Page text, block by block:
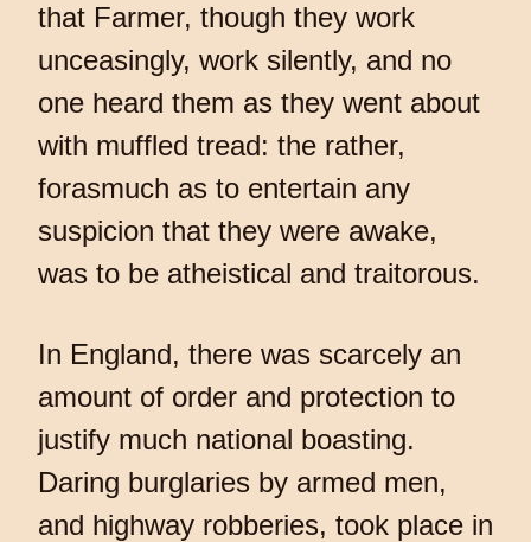
that Farmer, though they work
unceasingly, work silently, and no
one heard them as they went about
with muffled tread: the rather,
forasmuch as to entertain any
suspicion that they were awake,
was to be atheistical and traitorous.
In England, there was scarcely an
amount of order and protection to
justify much national boasting.
Daring burglaries by armed men,
and highway robberies, took place in